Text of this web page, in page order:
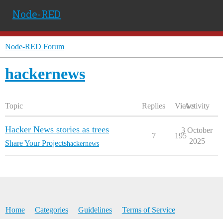
Node-RED
Node-RED Forum
hackernews
Topic Replies ViewsActivity
Hacker News stories as trees
Share Your Projectshackernews
7 195
3 October
2025
Home Categories Guidelines Terms of Service